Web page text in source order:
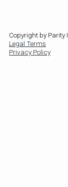
Copyright by Parity
Legal Terms
Privacy Policy